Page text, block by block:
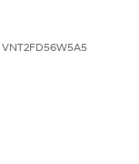
VNT2FD56W5A5